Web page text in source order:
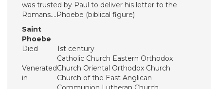
was trusted by Paul to deliver his letter to the
Romans….Phoebe (biblical figure)
Saint
Phoebe
Died
1st century
Venerated
in
Catholic Church Eastern Orthodox
Church Oriental Orthodox Church
Church of the East Anglican